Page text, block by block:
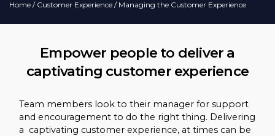
Home / Customer Experience / Managing the Customer Experience
Empower people to deliver a
captivating customer experience
Team members look to their manager for support
and encouragement to do the right thing. Delivering
a captivating customer experience, at times can be